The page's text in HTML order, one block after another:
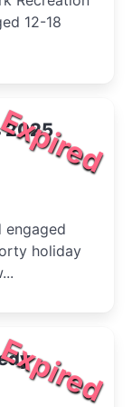
12-18
2025
engaged
holiday